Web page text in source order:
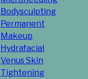
Bodysculpting
Permanent
Makeup
Hydrafacial
Venus Skin
Tightening